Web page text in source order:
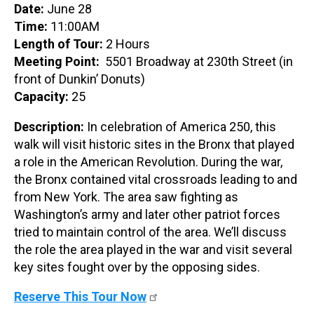
Date: June 28
Time: 11:00AM
Length of Tour: 2 Hours
Meeting Point: 5501 Broadway at 230th Street (in
front of Dunkin’ Donuts)
Capacity: 25
Description: In celebration of America 250, this
walk will visit historic sites in the Bronx that played
a role in the American Revolution. During the war,
the Bronx contained vital crossroads leading to and
from New York. The area saw fighting as
Washington’s army and later other patriot forces
tried to maintain control of the area. We’ll discuss
the role the area played in the war and visit several
key sites fought over by the opposing sides.
Reserve This Tour Now